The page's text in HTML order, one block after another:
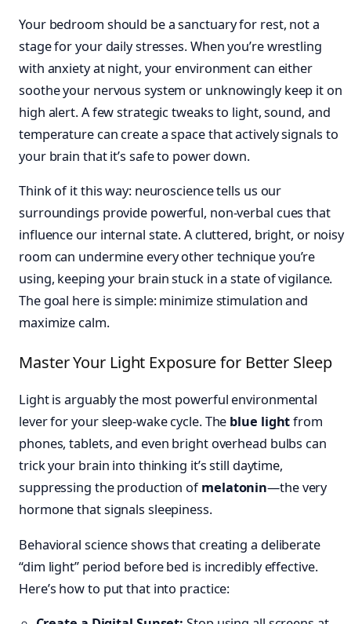
Your bedroom should be a sanctuary for rest, not a
stage for your daily stresses. When you’re wrestling
with anxiety at night, your environment can either
soothe your nervous system or unknowingly keep it on
high alert. A few strategic tweaks to light, sound, and
temperature can create a space that actively signals to
your brain that it’s safe to power down.
Think of it this way: neuroscience tells us our
surroundings provide powerful, non-verbal cues that
influence our internal state. A cluttered, bright, or noisy
room can undermine every other technique you’re
using, keeping your brain stuck in a state of vigilance.
The goal here is simple: minimize stimulation and
maximize calm.
Master Your Light Exposure for Better Sleep
Light is arguably the most powerful environmental
lever for your sleep-wake cycle. The blue lightfrom
phones, tablets, and even bright overhead bulbs can
trick your brain into thinking it’s still daytime,
suppressing the production ofmelatonin—the very
hormone that signals sleepiness.
Behavioral science shows that creating a deliberate
“dim light” period before bed is incredibly effective.
Here’s how to put that into practice: